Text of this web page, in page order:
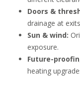
Doors &
drainage at
Sun & wind:
exposure.
Future-
heating